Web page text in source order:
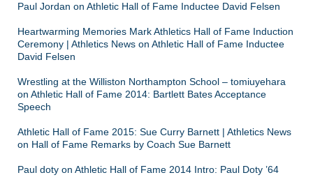
Paul Jordan on Athletic Hall of Fame Inductee David Felsen
Heartwarming Memories Mark Athletics Hall of Fame Induction
Ceremony | Athletics News on Athletic Hall of Fame Inductee
David Felsen
Wrestling at the Williston Northampton School – tomiuyehara
on Athletic Hall of Fame 2014: Bartlett Bates Acceptance
Speech
Athletic Hall of Fame 2015: Sue Curry Barnett | Athletics News
on Hall of Fame Remarks by Coach Sue Barnett
Paul doty on Athletic Hall of Fame 2014 Intro: Paul Doty ’64